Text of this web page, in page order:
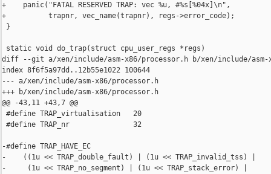
+    panic("FATAL RESERVED TRAP: vec %u, #%s[%04x]\n",
+          trapnr, vec_name(trapnr), regs->error_code);
}
static void do_trap(struct cpu_user_regs *regs)
diff --git a/xen/include/asm-x86/processor.h b/xen/include/asm-
index 8f6f5a97dd..12b55e1022 100644
--- a/xen/include/asm-x86/processor.h
+++ b/xen/include/asm-x86/processor.h
@@ -43,11 +43,7 @@
#define TRAP_virtualisation   20
#define TRAP_nr               32
-#define TRAP_HAVE_EC
-    ((1u << TRAP_double_fault) | (1u <<
-     (1u << TRAP_no_segment) | (1u << TRAP_stack_error)